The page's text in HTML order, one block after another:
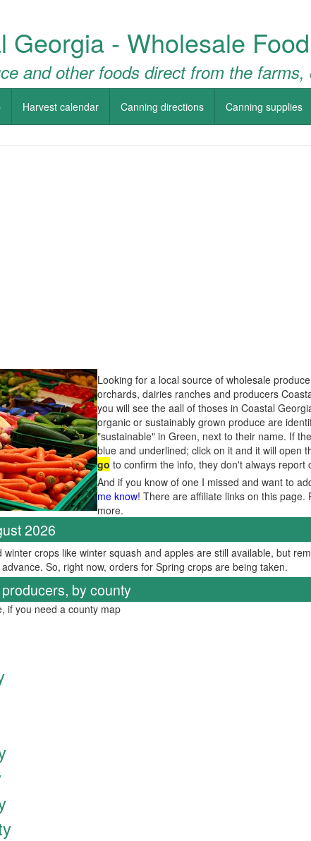
Georgia - Wholesale
and other foods direct from the
Harvest calendar Canning directions Canning supplies
Looking for a local source of wholesale
orchards, dairies ranches and producers
you will see the aall of thoses in Coastal
organic or sustainably grown produce are
"sustainable" in Green, next to their name. If
blue and underlined; click on it and it will open
go to confirm the info, they don't always report
And if you know of one I missed and want to
me know! There are affiliate links on this page.
more.
2026
winter crops like winter squash and apples are still available, but
So, right now, orders for Spring crops are being taken.
by county
if you need a county map